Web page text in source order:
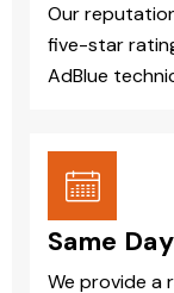
Our
five-star
AdBlue
Same
We provide a